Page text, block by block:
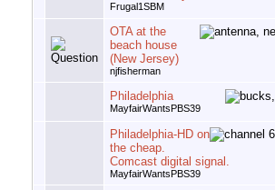
Frugal1SBM
OTA at the
beach house
(New Jersey)
njfisherman
Philadelphia
MayfairWantsPBS39
Philadelphia-HD on
the cheap.
Comcast digital signal.
MayfairWantsPBS39